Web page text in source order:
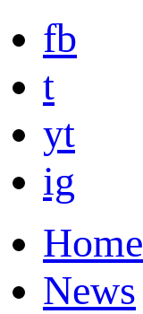
fb
t
yt
ig
Home
News